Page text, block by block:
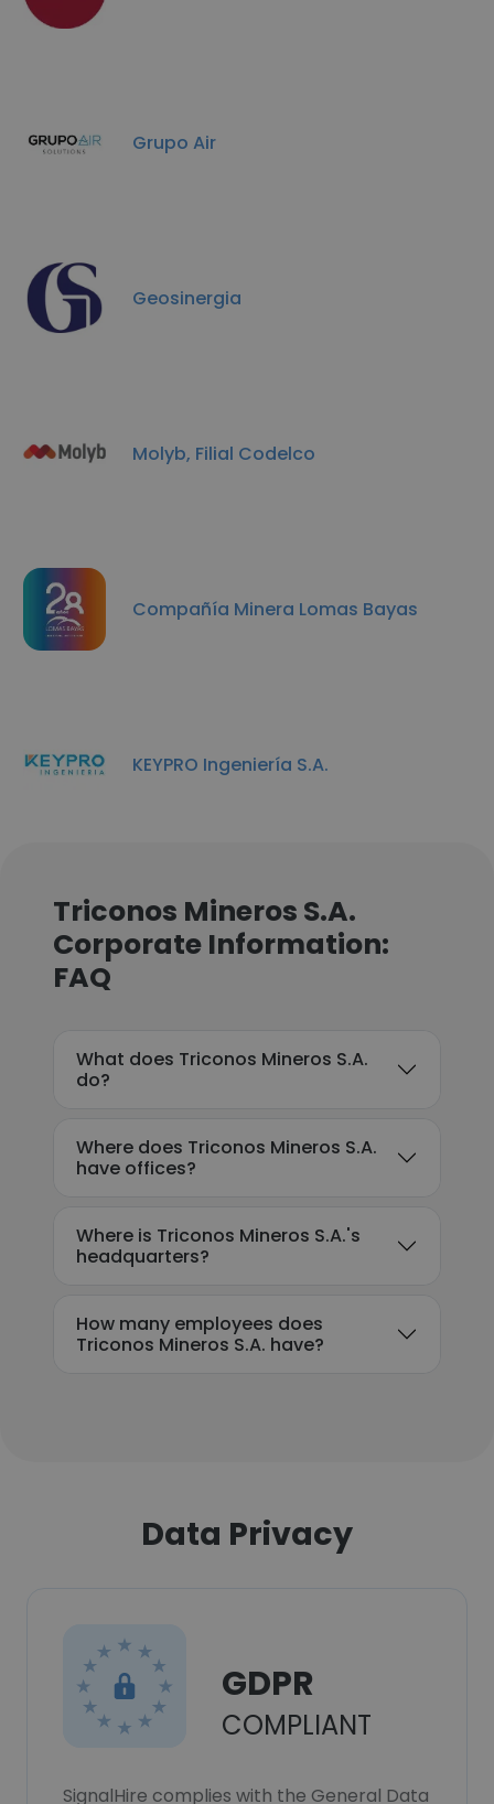
Grupo Air
Geosinergia
Molyb, Filial Codelco
Compañía Minera Lomas Bayas
KEYPRO Ingeniería S.A.
Triconos Mineros S.A.
Corporate Information:
FAQ
What does Triconos Mineros S.A.
do?
Where does Triconos Mineros S.A.
have offices?
Where is Triconos Mineros S.A.'s
headquarters?
How many employees does
Triconos Mineros S.A. have?
Data Privacy
GDPR
COMPLIANT
SignalHire complies with the General Data